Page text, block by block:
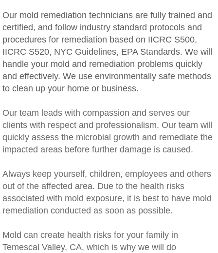
Perris, CA Mold Remediation And Removal
Rancho Cucamonga, CA Mold Remediation
Redlands, CA Mold Remediation And
Riverside, CA Mold Remediation And
San Dimas, CA Mold Remediation And
San Jacinto, CA Mold Remediation And
Temescal Valley, CA Mold Remediation
Upland, CA Mold Remediation And Removal
Wildomar, CA Mold Remediation And
Our mold remediation technicians are fully trained and
certified, and follow industry standard protocols and
procedures for remediation based on IICRC S500,
IICRC S520, NYC Guidelines, EPA Standards. We will
handle your mold and remediation problems quickly
and effectively. We use environmentally safe methods
to clean up your home or business.
Our team leads with compassion and serves our
clients with respect and professionalism. Our team will
quickly assess the microbial growth and remediate the
impacted areas before further damage is caused.
​Always keep yourself, children, employees and others
out of the affected area. Due to the health risks
associated with mold exposure, it is best to have mold
remediation conducted as soon as possible.
Mold can create health risks for your family in
Temescal Valley, CA, which is why we will do